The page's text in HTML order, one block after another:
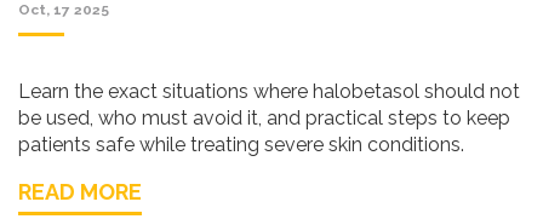
Oct, 17 2025
Learn the exact situations where halobetasol should not
be used, who must avoid it, and practical steps to keep
patients safe while treating severe skin conditions.
READ MORE